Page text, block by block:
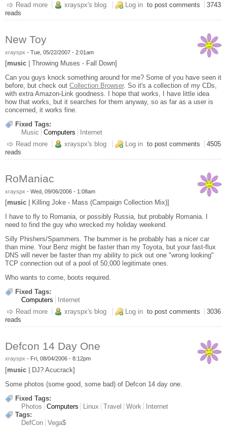
Read more about Come on Apache...
xrayspx's blog Log in to post comments
3743
reads
New Toy
xrayspx - Tue, 05/22/2007 - 2:01am
[music | Throwing Muses - Fall Down]
Can you guys knock something around for me? Some of you have seen it
before, but check out Collection Browser. So it's a collection of my CDs,
with extra Amazon-Link goodness. I hope that works, I have little idea
how that works, but it searches for them anyway, so as far as a user is
concerned, it works fine.
Fixed Tags:
Music
Computers
Internet
Read more about New Toy
xrayspx's blog Log in to post comments
4505
reads
RoManiac
xrayspx - Wed, 09/06/2006 - 1:08am
[music | Killing Joke - Mass (Campaign Collection Mix)]
I have to fly to Romania, or possibly Russia, but probably Romania. I
need to find the guy who wrecked my holiday weekend.
Silly Phishers/Spammers. The bummer is he probably has a nicer car
than mine. Your Benz might be faster than my Toyota, but your fast-flux
DNS will never be faster than my ability to pick out one "wrong looking"
TCP connection out of a pool of 50,000 legitimate ones.
Who wants to come, boots required.
Fixed Tags:
Computers
Internet
Read more about RoManiac
xrayspx's blog Log in to post comments
3036
reads
Defcon 14 Day One
xrayspx - Fri, 08/04/2006 - 8:12pm
[music | DJ? Acucrack]
Some photos (some good, some bad) of Defcon 14 day one.
Fixed Tags:
Photos
Computers Linux Travel Work
Internet
Tags:
DefCon
Vega$